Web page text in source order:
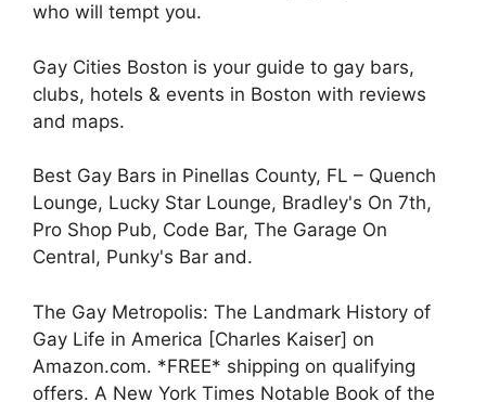
who will tempt you.
Gay Cities Boston is your guide to gay bars,
clubs, hotels & events in Boston with reviews
and maps.
Best Gay Bars in Pinellas County, FL – Quench
Lounge, Lucky Star Lounge, Bradley's On 7th,
Pro Shop Pub, Code Bar, The Garage On
Central, Punky's Bar and.
The Gay Metropolis: The Landmark History of
Gay Life in America [Charles Kaiser] on
Amazon.com. *FREE* shipping on qualifying
offers. A New York Times Notable Book of the